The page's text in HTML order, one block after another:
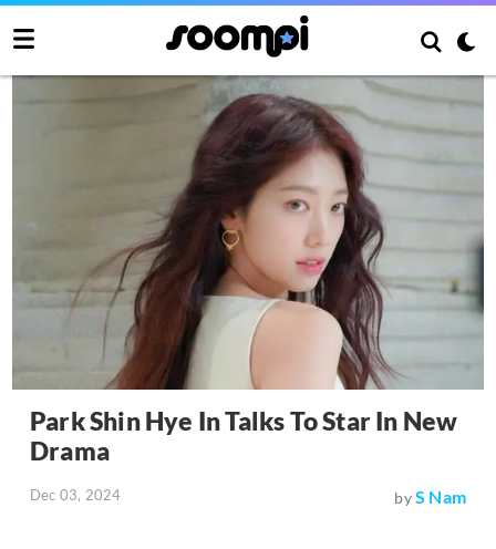
Park Shin Hye In Talks To Star In New
Drama
Dec 03, 2024 byS Nam